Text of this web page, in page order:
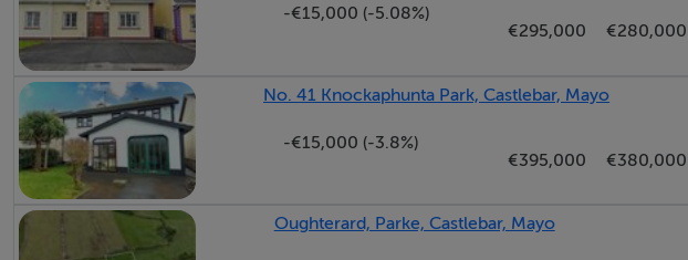
Entrance Hall - 5.28m x 1.93m
with laminate wood flooring.
Living Room - 5.49m x 3.05m
with laminate wood flooring.
Sitting Room - 5.44m x 3.15m
with laminate wood flooring.
-€15,000 (-5.08%)
€295,000
€280,000
No. 41 Knockaphunta Park, Castlebar, Mayo
-€15,000 (-3.8%)
€395,000
€380,000
Oughterard, Parke, Castlebar, Mayo